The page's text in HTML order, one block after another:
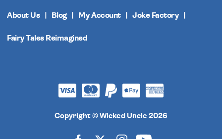
About Us Blog My Account Joke Factory
Fairy Tales Reimagined
Copyright © Wicked Uncle 2026